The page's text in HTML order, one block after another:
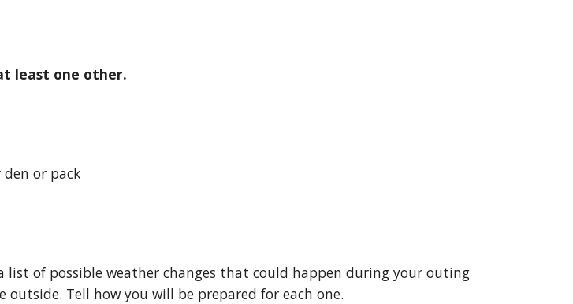
least one other.
den or pack
Tell how you will be prepared for each one.